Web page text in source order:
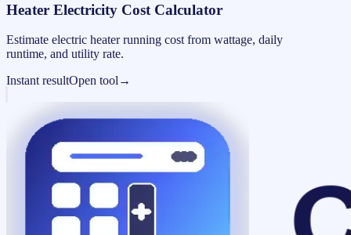
Heater Electricity Cost Calculator
Estimate electric heater running cost from wattage, daily
runtime, and utility rate.
Instant resultOpen tool →